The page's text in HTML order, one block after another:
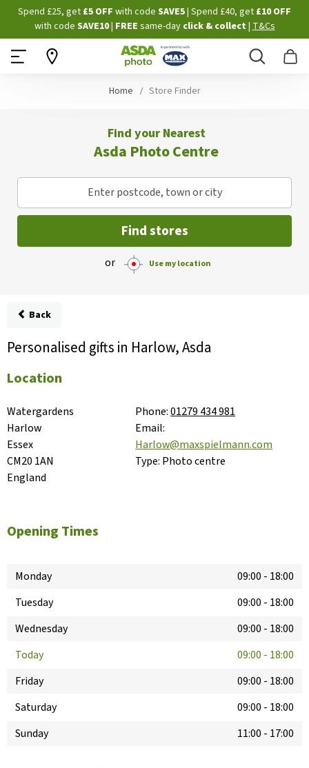
Skip
to
Content
Spend £25, get £5 OFF with code SAVE5| Spend £40, get £10 OFF
with code SAVE10| FREE same-dayclick & collect |T&Cs
Search
Home Store Finder
Find your Nearest
Asda Photo Centre
Enter postcode, town or city
Find stores
or Use my location
Back
Personalised gifts in Harlow, Asda
Location
Watergardens
Harlow
Essex
CM20 1AN
England
Phone:01279 434 981
Email:
Harlow@maxspielmann.com
Type: Photo centre
Opening Times
Monday 09:00 - 18:00
Tuesday
09:00 - 18:00
Wednesday
09:00 - 18:00
Today
09:00 - 18:00
Friday
09:00 - 18:00
Saturday
09:00 - 18:00
Sunday
11:00 - 17:00